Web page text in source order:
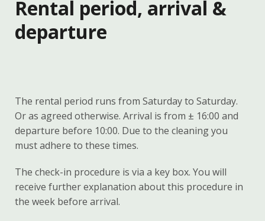
Rental period, arrival &
departure
The rental period runs from Saturday to Saturday.
Or as agreed otherwise. Arrival is from ± 16:00 and
departure before 10:00. Due to the cleaning you
must adhere to these times.
The check-in procedure is via a key box. You will
receive further explanation about this procedure in
the week before arrival.